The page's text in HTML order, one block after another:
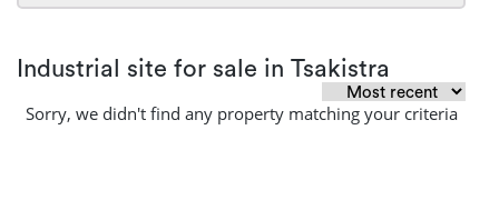
Industrial site for sale in Tsakistra
Sorry, we didn't find any property matching your criteria